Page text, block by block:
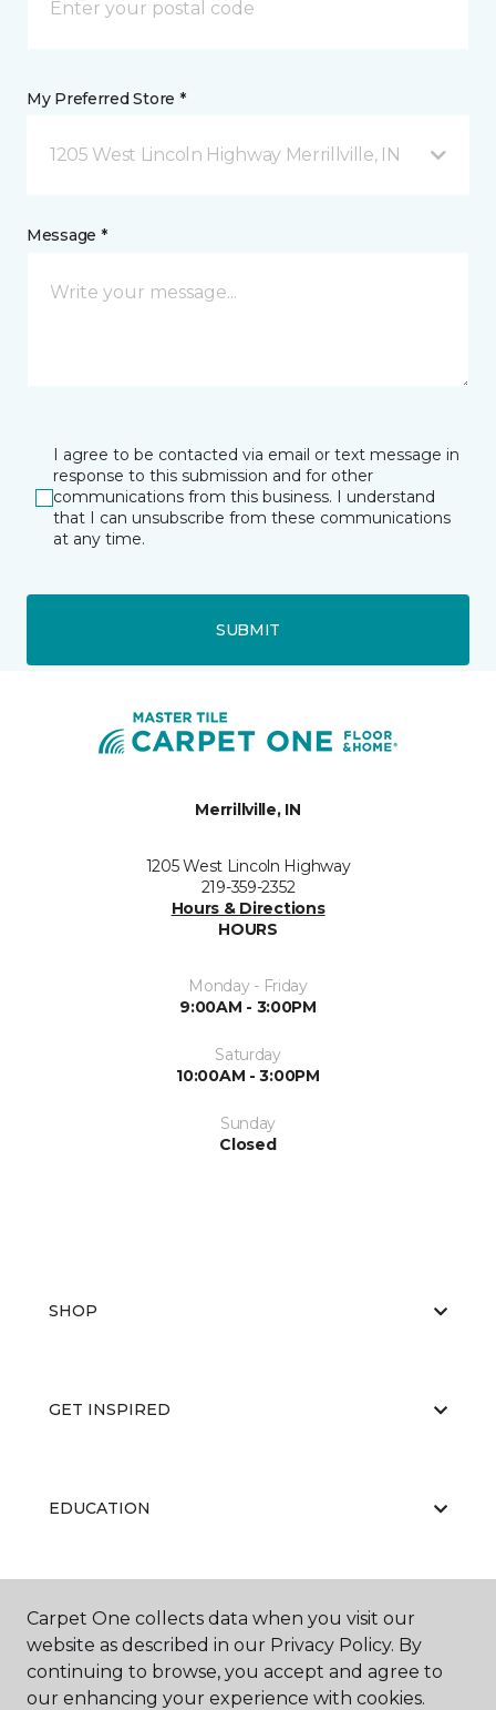
My Preferred Store *
1205 West Lincoln Highway Merrillville, IN
Message *
I agree to be contacted via email or text message in
response to this submission and for other
communications from this business. I understand
that I can unsubscribe from these communications
at any time.
SUBMIT
Merrillville, IN
1205 West Lincoln Highway
219-359-2352
Hours & Directions
HOURS
Monday - Friday
9:00AM - 3:00PM
Saturday
10:00AM - 3:00PM
Sunday
Closed
SHOP
GET INSPIRED
EDUCATION
ABOUT US
Carpet One collects data when you visit our
website as described in our Privacy Policy. By
continuing to browse, you accept and agree to
our enhancing your experience with cookies.